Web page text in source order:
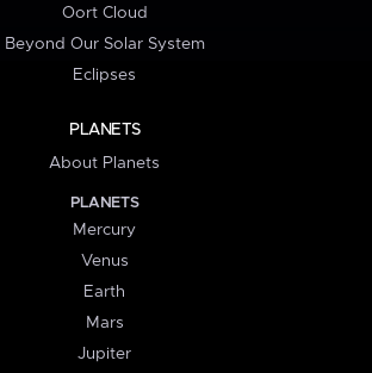
Oort Cloud
Beyond Our Solar System
Eclipses
PLANETS
About Planets
PLANETS
Mercury
Venus
Earth
Mars
Jupiter